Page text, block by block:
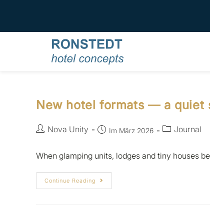
New hotel formats — a quiet
Nova Unity Im März 2026 Journal
When glamping units, lodges and tiny houses
Continue Reading